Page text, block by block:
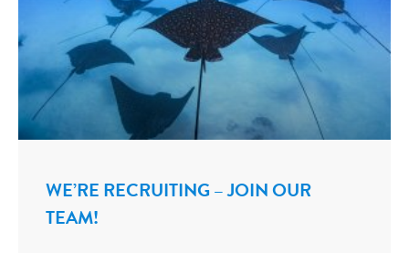
WE’RE RECRUITING – JOIN OUR
TEAM!